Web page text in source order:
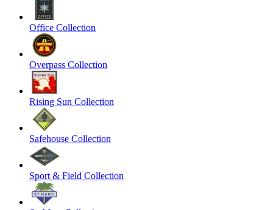
Office Collection
Overpass Collection
Rising Sun Collection
Safehouse Collection
Sport & Field Collection